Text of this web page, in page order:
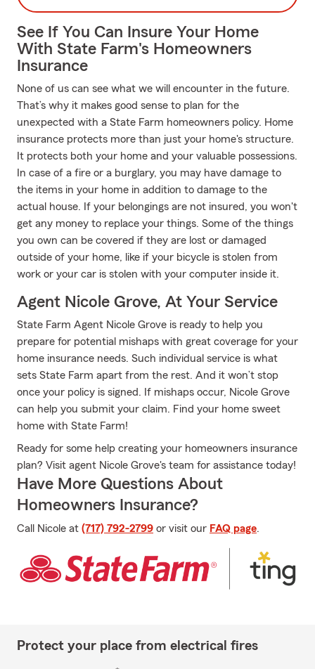
See If You Can Insure Your Home
With State Farm's Homeowners
Insurance
None of us can see what we will encounter in the future.
That’s why it makes good sense to plan for the
unexpected with a State Farm homeowners policy. Home
insurance protects more than just your home's structure.
It protects both your home and your valuable possessions.
In case of a fire or a burglary, you may have damage to
the items in your home in addition to damage to the
actual house. If your belongings are not insured, you won't
get any money to replace your things. Some of the things
you own can be covered if they are lost or damaged
outside of your home, like if your bicycle is stolen from
work or your car is stolen with your computer inside it.
Agent Nicole Grove, At Your Service
State Farm Agent Nicole Grove is ready to help you
prepare for potential mishaps with great coverage for your
home insurance needs. Such individual service is what
sets State Farm apart from the rest. And it won’t stop
once your policy is signed. If mishaps occur, Nicole Grove
can help you submit your claim. Find your home sweet
home with State Farm!
Ready for some help creating your homeowners insurance
plan? Visit agent Nicole Grove's team for assistance today!
Have More Questions About
Homeowners Insurance?
Call Nicole at (717) 792-2799 or visit our FAQ page.
Protect your place from electrical fires